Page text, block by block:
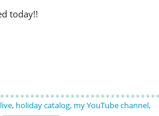
today!!
, holiday catalog, my YouTube channel,